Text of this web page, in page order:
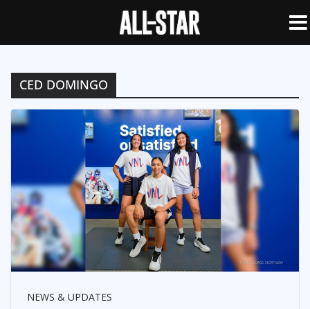
CED DOMINGO
NEWS & UPDATES